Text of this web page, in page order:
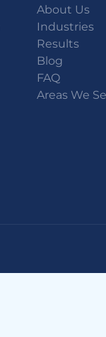
About Us
Industries
Results
Blog
FAQ
Areas We